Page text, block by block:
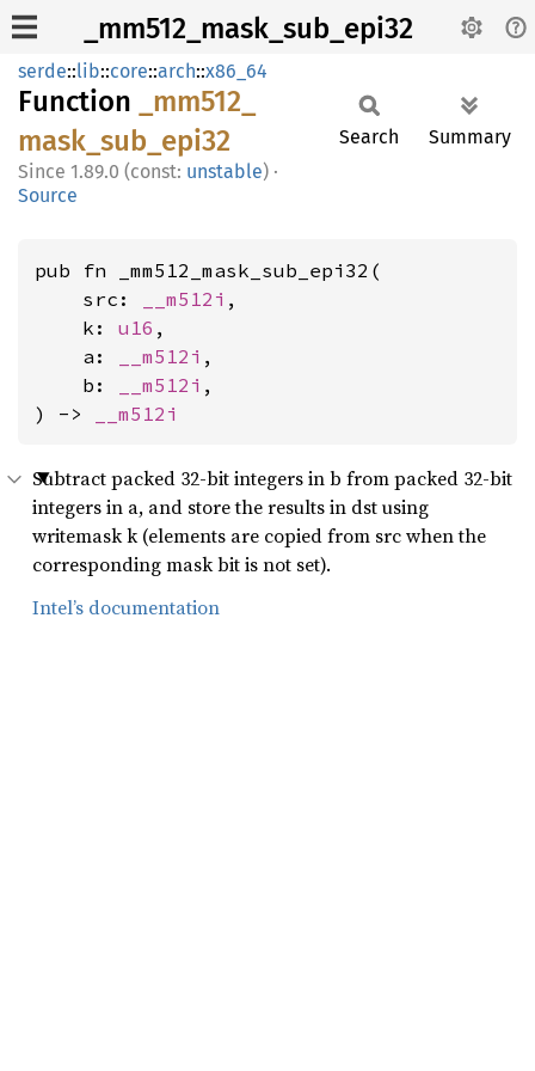
_mm512_mask_sub_epi32
serde::lib::core::arch::x86_64
Function
_mm512_
mask_ sub_ epi32
1.89.0 (const: unstable) ·
Source
Search Summary
pub fn _mm512_mask_sub_epi32(
    src:
__m512i ,
    k:
u16 ,
    a:
__m512i ,
    b:
__m512i ,
) ->
__m512i
Subtract packed 32-bit integers in b from packed 32-bit
integers in a, and store the results in dst using
writemask k (elements are copied from src when the
corresponding mask bit is not set).
Intel’s documentation